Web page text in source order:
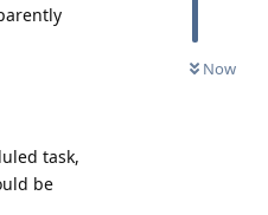
Now
task,
be